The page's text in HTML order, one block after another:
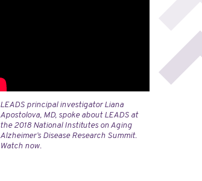
LEADS principal investigator Liana
Apostolova, MD, spoke about LEADS at
the 2018 National Institutes on Aging
Alzheimer’s Disease Research Summit.
Watch now.